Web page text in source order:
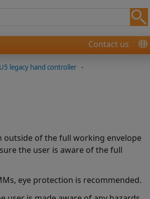
Contact us
legacy hand controller -
outside of the full working envelope
the user is aware of the full
eye protection is recommended.